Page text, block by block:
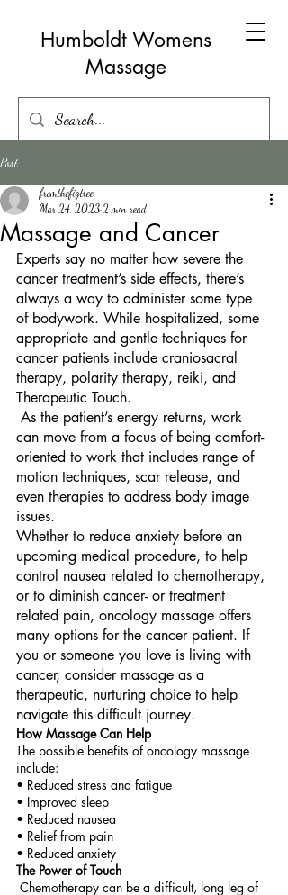
Humboldt Womens
Massage
Post
Massage and Cancer
fromthefigtree
Mar 24, 2023 2 min read
Experts say no matter how severe the
cancer treatment’s side effects, there’s
always a way to administer some type
of bodywork. While hospitalized, some
appropriate and gentle techniques for
cancer patients include craniosacral
therapy, polarity therapy, reiki, and
Therapeutic Touch.
can move from a focus of being comfort-
oriented to work that includes range of
motion techniques, scar release, and
even therapies to address body image
issues.
Whether to reduce anxiety before an
upcoming medical procedure, to help
control nausea related to chemotherapy,
or to diminish cancer- or treatment
related pain, oncology massage offers
many options for the cancer patient. If
you or someone you love is living with
cancer, consider massage as a
therapeutic, nurturing choice to help
navigate this difficult journey.
How Massage Can Help
The possible benefits of oncology massage
include:
• Reduced stress and fatigue
• Improved sleep
• Reduced nausea
• Relief from pain
• Reduced anxiety
The Power of Touch